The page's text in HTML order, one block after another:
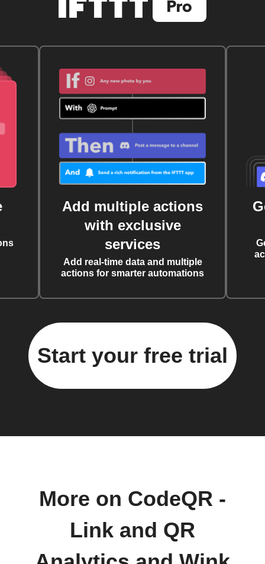
Add multiple actions
with exclusive
services
Add real-time data and multiple
actions for smarter automations
Start your free trial
More on CodeQR -
Link and QR